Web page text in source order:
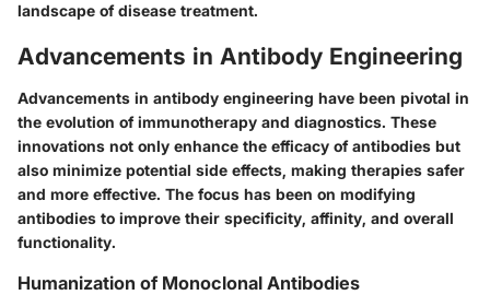
landscape of disease treatment.
Advancements in Antibody Engineering
Advancements in antibody engineering have been pivotal in
the evolution of immunotherapy and diagnostics. These
innovations not only enhance the efficacy of antibodies but
also minimize potential side effects, making therapies safer
and more effective. The focus has been on modifying
antibodies to improve their specificity, affinity, and overall
functionality.
Humanization of Monoclonal Antibodies